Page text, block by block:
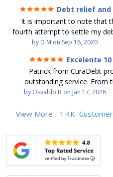
communication was quickly
and all of our questions were
We were able to clear up in
in debt in a few years with a
payment. CuraDebt gave
opportunity to start over
the right way. The collection
stopped, CuraDebt handled
We had no lawsuits, no
we needed to clean things
we "graduated" from the
took advantage of the free
Our credit score has gone
Debt relief
ease
It is important to note that
fourth attempt to settle my
debt settlement company
debtor listing me as a
credit report, even though
date and I am making
second debt settlement
negotiators were rude
company paid themselves
which is why I called Curadet,
was my representative. He
so to speak, and showed me
by D M on Sep 16, 2020
Excelente
Patrick from CuraDebt
outstanding service. From
beginning, he was
the time to explain every
entire process easy to
Patrick’s communication
clear, and reassuring. You
that he cares about his
by Osvaldo B on Jan 17, 2026
View More - 1.4K